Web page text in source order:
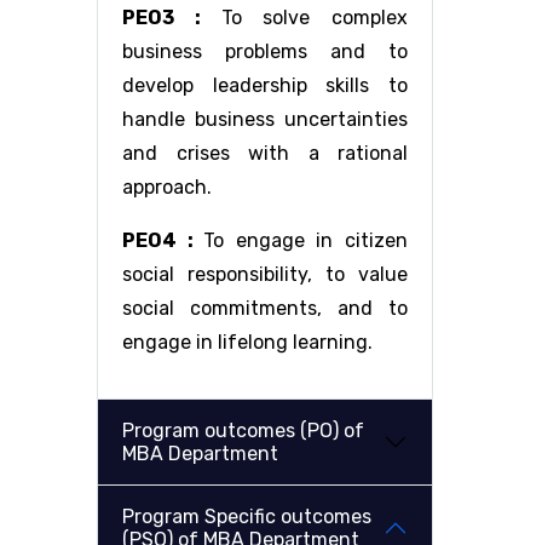
PEO3 : To solve complex
business problems and to
develop leadership skills to
handle business uncertainties
and crises with a rational
approach.
PEO4 : To engage in citizen
social responsibility, to value
social commitments, and to
engage in lifelong learning.
Program outcomes (PO) of
MBA Department
Program Specific outcomes
(PSO) of MBA Department